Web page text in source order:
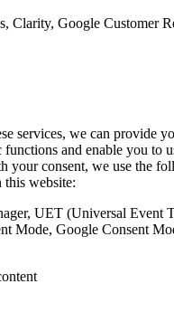
Clarity, Google Customer
services, we can provide
functions and enable you to
your consent, we use the
this website:
UET (Universal Event
Mode, Google Consent